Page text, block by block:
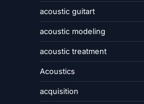
acoustic guitart
acoustic modeling
acoustic treatment
Acoustics
acquisition